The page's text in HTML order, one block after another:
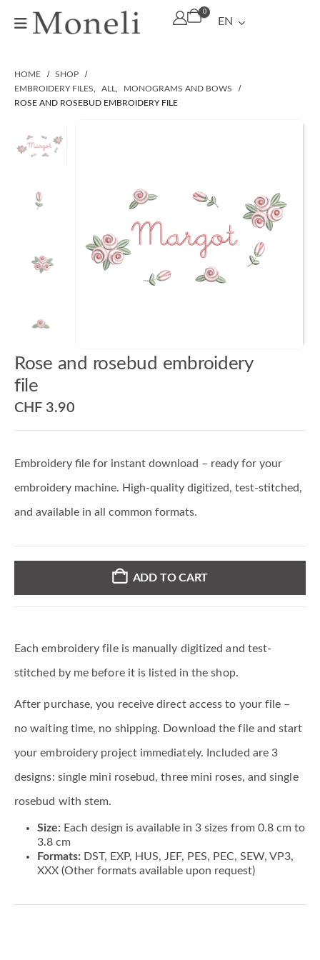
0
EN
HOME
SHOP
EMBROIDERY FILES
ALL
MONOGRAMS AND BOWS
ROSE AND ROSEBUD EMBROIDERY FILE
Rose and rosebud embroidery
file
CHF 3.90
Embroidery file for instant download – ready for your
embroidery machine. High-quality digitized, test-stitched,
and available in all common formats.
ADD TO CART
Each embroidery file is manually digitized and test-
stitched by me before it is listed in the shop.
After purchase, you receive direct access to your file –
no waiting time, no shipping. Download the file and start
your embroidery project immediately. Included are 3
designs: single mini rosebud, three mini roses, and single
rosebud with stem.
Size: Each design is available in 3 sizes from 0.8 cm to
3.8 cm
Formats: DST, EXP, HUS, JEF, PES, PEC, SEW, VP3,
XXX (Other formats available upon request)